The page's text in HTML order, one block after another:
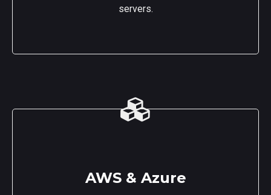
servers.
AWS & Azure